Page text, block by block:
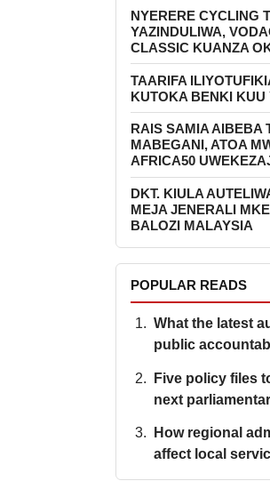
NYERERE CYCLING
YAZINDULIWA,
CLASSIC KUANZA
TAARIFA
KUTOKA BENKI KUU
RAIS SAMIA AIBEBA
MABEGANI, ATOA
AFRICA50
DKT. KIULA
MEJA JENERALI
BALOZI MALAYSIA
POPULAR READS
What the latest
public
Five policy files
next
How regional
affect local